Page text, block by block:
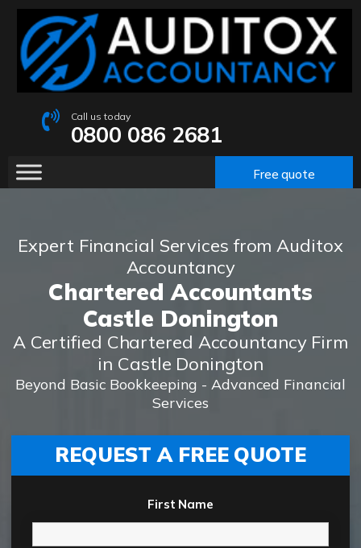
Call us today
0800 086 2681
Free quote
Expert Financial Services from Auditox
Accountancy
Chartered Accountants
Castle Donington
A Certified Chartered Accountancy Firm
in Castle Donington
Beyond Basic Bookkeeping - Advanced Financial
Services
REQUEST A FREE QUOTE
First Name